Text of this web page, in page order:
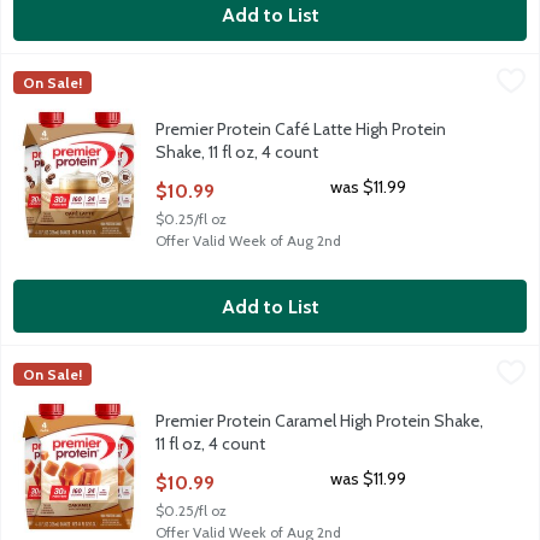
Add to List
Premier Protein Café Latte High Protein Shake, 11 fl oz, 4 count
Premier Protein Café Latte High Protein Shake, 11 fl oz, 4 count
Premier Protein
On Sale!
Premier Protein Café Latte High Protein
Shake, 11 fl oz, 4 count
$10.99
$0.25/fl oz
was $11.99
Offer Valid Week of Aug 2nd
Add to List
Premier Protein Caramel High Protein Shake, 11 fl oz, 4 count
Premier Protein Caramel High Protein Shake, 11 fl oz, 4 count
Premier Protein
On Sale!
Premier Protein Caramel High Protein Shake,
11 fl oz, 4 count
$10.99
$0.25/fl oz
was $11.99
Offer Valid Week of Aug 2nd